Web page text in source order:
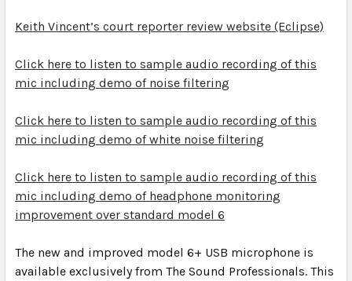
Keith Vincent’s court reporter review website (Eclipse)
Click here to listen to sample audio recording of this
mic including demo of noise filtering
Click here to listen to sample audio recording of this
mic including demo of white noise filtering
Click here to listen to sample audio recording of this
mic including demo of headphone monitoring
improvement over standard model 6
The new and improved model 6+ USB microphone is
available exclusively from The Sound Professionals. This